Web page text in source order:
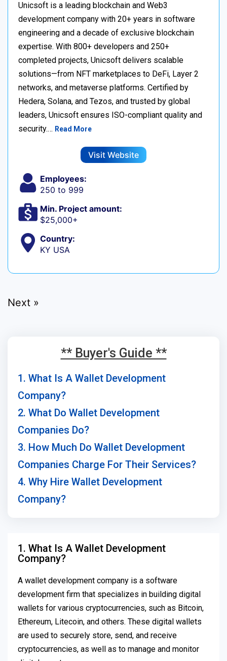
Unicsoft is a leading blockchain and Web3
development company with 20+ years in software
engineering and a decade of exclusive blockchain
expertise. With 800+ developers and 250+
completed projects, Unicsoft delivers scalable
solutions—from NFT marketplaces to DeFi, Layer 2
networks, and metaverse platforms. Certified by
Hedera, Solana, and Tezos, and trusted by global
leaders, Unicsoft ensures ISO-compliant quality and
security.… Read More
Visit Website
Employees:
250 to 999
Min. Project amount:
$25,000+
Country:
KY USA
Next »
** Buyer's Guide **
1. What Is A Wallet Development
Company?
2. What Do Wallet Development
Companies Do?
3. How Much Do Wallet Development
Companies Charge For Their Services?
4. Why Hire Wallet Development
Company?
1. What Is A Wallet Development
Company?
A wallet development company is a software
development firm that specializes in building digital
wallets for various cryptocurrencies, such as Bitcoin,
Ethereum, Litecoin, and others. These digital wallets
are used to securely store, send, and receive
cryptocurrencies, as well as to manage and monitor